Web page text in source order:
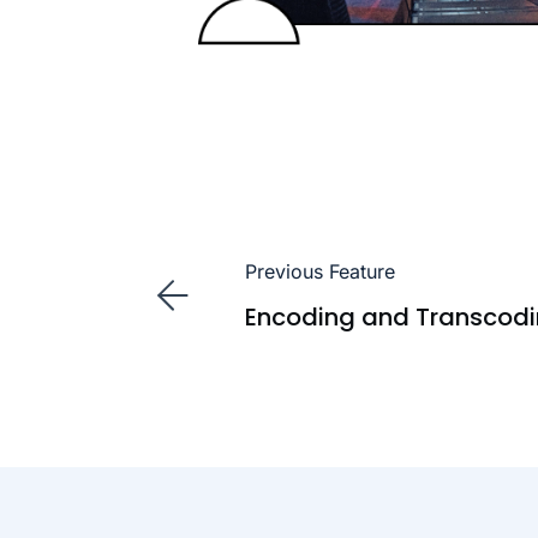
Previous Feature
Encoding and